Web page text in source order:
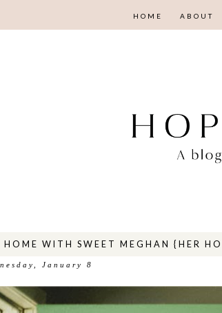
HOME ABOUT
HOME WITH SWEET MEGHAN {HER
January 8